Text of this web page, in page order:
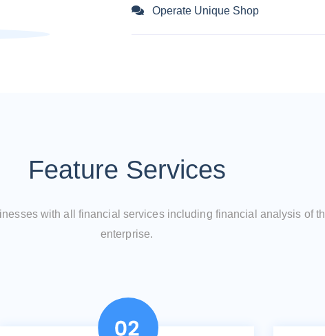
Operate Unique Shop
Feature Services
with all financial services including financial analysis of
enterprise.